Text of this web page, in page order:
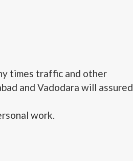
times traffic and other
and Vadodara will assured
work.